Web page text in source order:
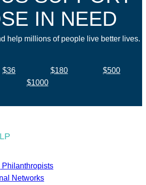
IN NEED
help millions of people live better lives.
$36 $180
$500
$1000
Philanthropists
Networks